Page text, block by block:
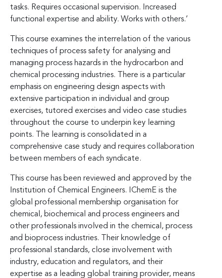
tasks. Requires occasional supervision. Increased
functional expertise and ability. Works with others.’
This course examines the interrelation of the various
techniques of process safety for analysing and
managing process hazards in the hydrocarbon and
chemical processing industries. There is a particular
emphasis on engineering design aspects with
extensive participation in individual and group
exercises, tutored exercises and video case studies
throughout the course to underpin key learning
points. The learning is consolidated in a
comprehensive case study and requires collaboration
between members of each syndicate.
This course has been reviewed and approved by the
Institution of Chemical Engineers. IChemE is the
global professional membership organisation for
chemical, biochemical and process engineers and
other professionals involved in the chemical, process
and bioprocess industries. Their knowledge of
professional standards, close involvement with
industry, education and regulators, and their
expertise as a leading global training provider, means